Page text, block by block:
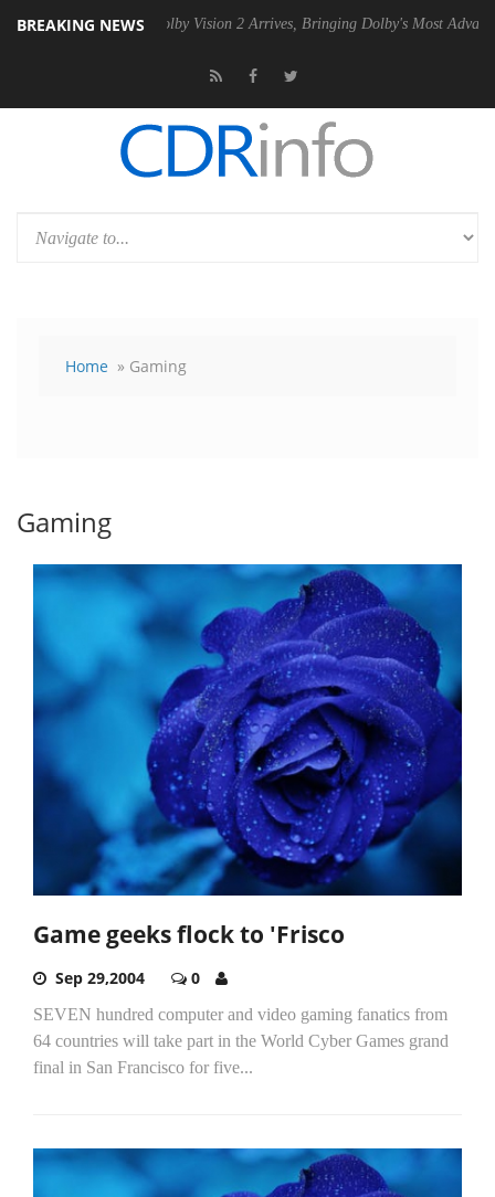
BREAKING NEWSDolby Vision 2 Arrives, Bringing Dolby's Most Advanced Picture
Home » Gaming
Gaming
Game geeks flock to 'Frisco
Sep 29,2004 0
SEVEN hundred computer and video gaming fanatics from
64 countries will take part in the World Cyber Games grand
final in San Francisco for five...